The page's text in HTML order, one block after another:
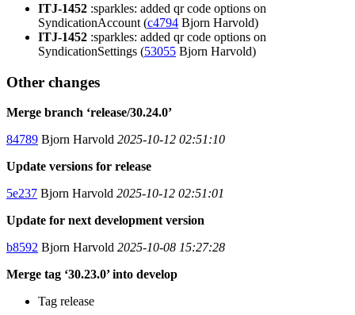
ITJ-1452 :sparkles: added qr code options on
SyndicationAccount (c4794 Bjorn Harvold)
ITJ-1452 :sparkles: added qr code options on
SyndicationSettings (53055 Bjorn Harvold)
Other changes
Merge branch ‘release/30.24.0’
84789 Bjorn Harvold 2025-10-12 02:51:10
Update versions for release
5e237 Bjorn Harvold 2025-10-12 02:51:01
Update for next development version
b8592 Bjorn Harvold 2025-10-08 15:27:28
Merge tag ‘30.23.0’ into develop
Tag release